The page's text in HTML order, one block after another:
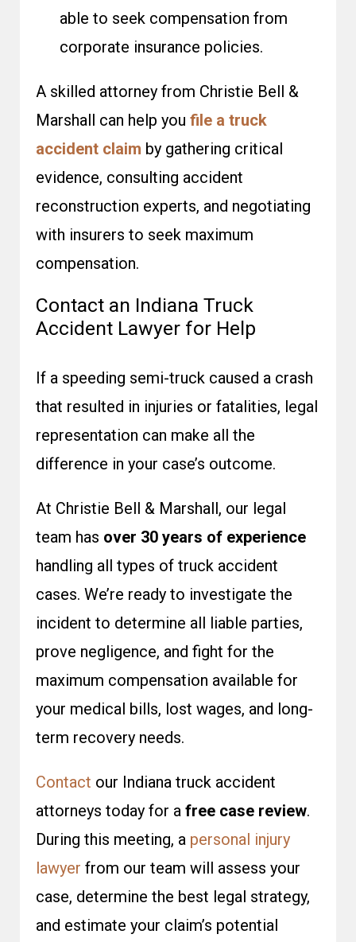
able to seek compensation from
corporate insurance policies.
A skilled attorney from Christie Bell &
Marshall can help you file a truck
accident claim by gathering critical
evidence, consulting accident
reconstruction experts, and negotiating
with insurers to seek maximum
compensation.
Contact an Indiana Truck
Accident Lawyer for Help
If a speeding semi-truck caused a crash
that resulted in injuries or fatalities, legal
representation can make all the
difference in your case’s outcome.
At Christie Bell & Marshall, our legal
team has over 30 years of experience
handling all types of truck accident
cases. We’re ready to investigate the
incident to determine all liable parties,
prove negligence, and fight for the
maximum compensation available for
your medical bills, lost wages, and long-
term recovery needs.
Contact our Indiana truck accident
attorneys today for a free case review.
During this meeting, a personal injury
lawyer from our team will assess your
case, determine the best legal strategy,
and estimate your claim’s potential